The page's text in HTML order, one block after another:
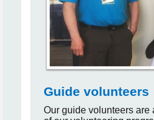
Guide volunteers
Our guide volunteers are